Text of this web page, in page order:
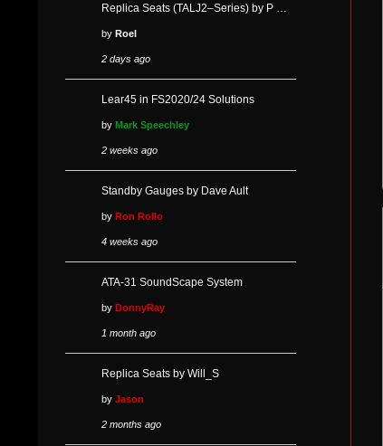
Replica Seats (TALJ2–Series) by P …
by Roel
2 days ago
Lear45 in FS2020/24 Solutions
by Mark Speechley
2 weeks ago
Standby Gauges by Dave Ault
by Ron Rollo
4 weeks ago
ATA-31 SoundScape System
by DonnyRay
1 month ago
Replica Seats by Will_S
by Jason
2 months ago